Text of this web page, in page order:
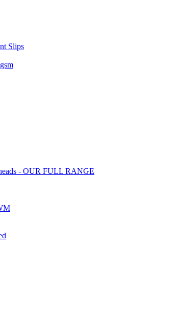
Slips
- OUR FULL RANGE